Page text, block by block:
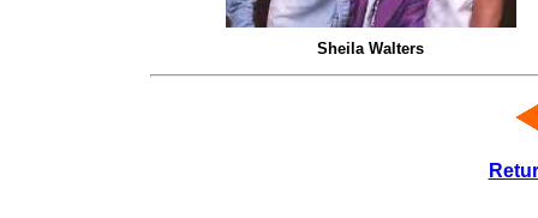
Sheila Walters